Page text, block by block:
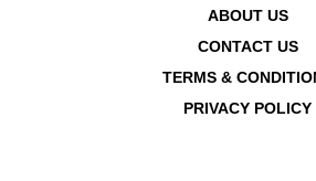
ABOUT US
CONTACT US
TERMS &
PRIVACY POLICY